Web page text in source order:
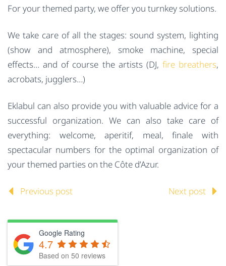
For your themed party, we offer you turnkey solutions.
We take care of all the stages: sound system, lighting
(show and atmosphere), smoke machine, special
effects… and of course the artists (DJ, fire breathers,
acrobats, jugglers…)
Eklabul can also provide you with valuable advice for a
successful organization. We can also take care of
everything: welcome, aperitif, meal, finale with
spectacular numbers for the optimal organization of
your themed parties on the Côte d’Azur.
Previous post Next post
Google Rating
4.7
Based on 50 reviews